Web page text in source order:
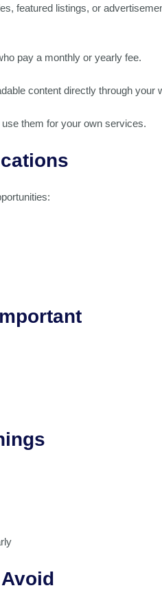
featured listings, or
pay a monthly or yearly fee.
content directly through your
them for your own services.